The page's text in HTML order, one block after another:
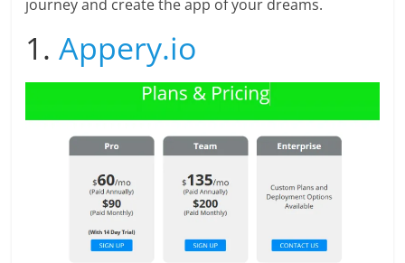
journey and create the app of your dreams.
1.Appery.io